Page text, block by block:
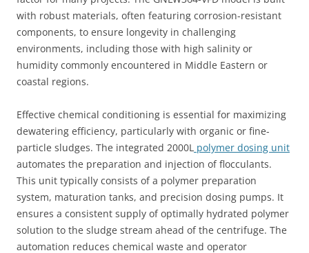
with robust materials, often featuring corrosion-resistant
components, to ensure longevity in challenging
environments, including those with high salinity or
humidity commonly encountered in Middle Eastern or
coastal regions.
Effective chemical conditioning is essential for maximizing
dewatering efficiency, particularly with organic or fine-
particle sludges. The integrated 2000L polymer dosing unit
automates the preparation and injection of flocculants.
This unit typically consists of a polymer preparation
system, maturation tanks, and precision dosing pumps. It
ensures a consistent supply of optimally hydrated polymer
solution to the sludge stream ahead of the centrifuge. The
automation reduces chemical waste and operator